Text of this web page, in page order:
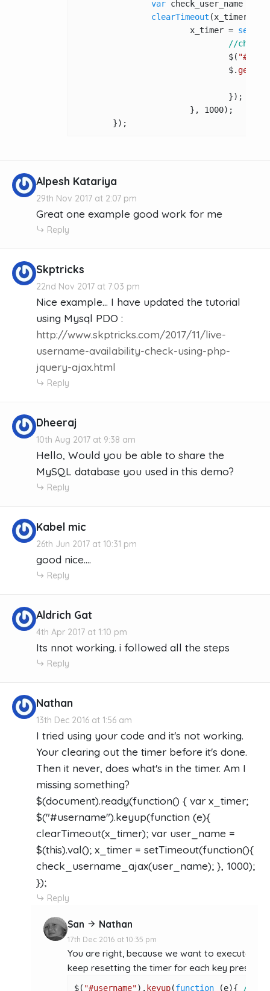
var check_user_name = $(
clearTimeout (x_timer);
			x_timer =
//
				$(
				$.
get
			},
1000);
	});
Alpesh Katariya
29th Nov 2017 at 2:07 pm
Great one example good work for me
Reply
Skptricks
22nd Nov 2017 at 7:03 pm
Nice example... I have updated the tutorial
using Mysql PDO :
http://www.skptricks.com/2017/11/live-
username-availability-check-using-php-
jquery-ajax.html
Reply
Dheeraj
10th Aug 2017 at 9:38 am
Hello, Would you be able to share the
MySQL database you used in this demo?
Reply
Kabel mic
26th Jun 2017 at 10:31 pm
good nice....
Reply
Aldrich Gat
4th Apr 2017 at 1:10 pm
Its nnot working. i followed all the steps
Reply
Nathan
13th Dec 2016 at 1:56 am
I tried using your code and it's not working.
Your clearing out the timer before it's done.
Then it never, does what's in the timer. Am I
missing something?
$(document).ready(function() { var x_timer;
$("#username").keyup(function (e){
clearTimeout(x_timer); var user_name =
$(this).val(); x_timer = setTimeout(function(){
check_username_ajax(user_name); }, 1000);
});
Reply
San Nathan
17th Dec 2016 at 10:35 pm
You are right, because we want to execute
keep resetting the timer for each key press
$( "#username"). keyup(function (e){ //